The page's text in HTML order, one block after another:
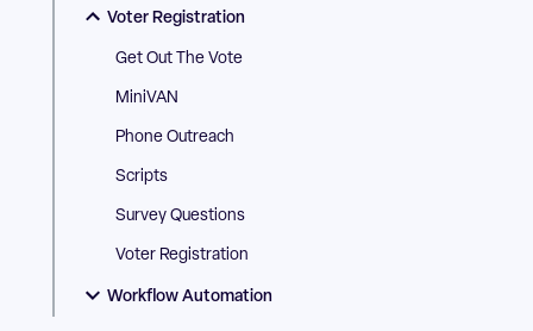
Voter Registration
Get Out The Vote
MiniVAN
Phone Outreach
Scripts
Survey Questions
Voter Registration
Workflow Automation